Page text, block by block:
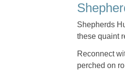
Shepherds
these quaint
Reconnect
perched on